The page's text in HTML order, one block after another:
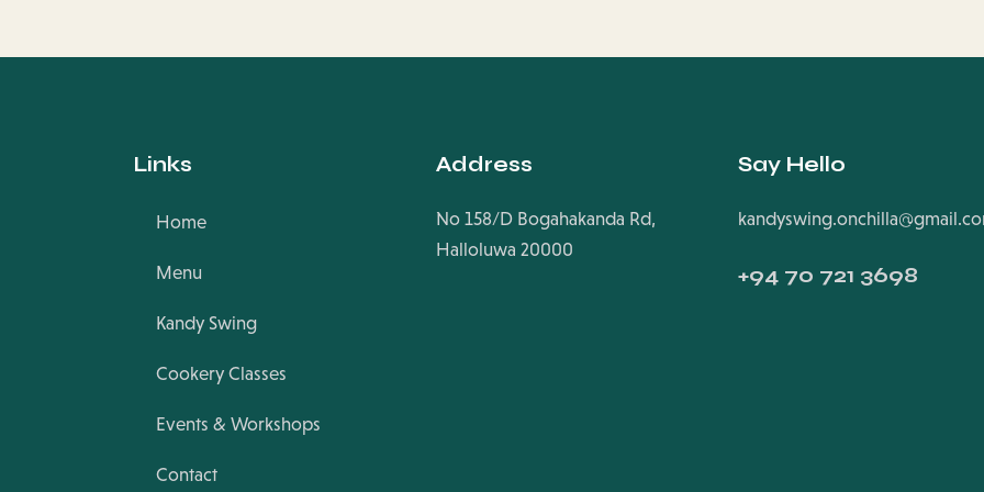
Links
Home
Menu
Kandy Swing
Cookery Classes
Events & Workshops
Contact
Address
No 158/D Bogahakanda Rd,
Halloluwa 20000
Say Hello
+94 70 721 3698